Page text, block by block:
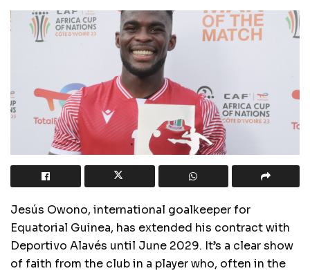
Jesús Owono, international goalkeeper for
Equatorial Guinea, has extended his contract with
Deportivo Alavés until June 2029. It’s a clear show
of faith from the club in a player who, often in the